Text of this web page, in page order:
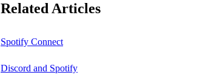
Related Articles
Spotify Connect
Discord and Spotify